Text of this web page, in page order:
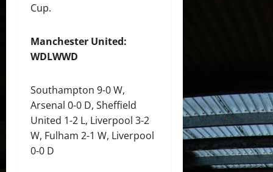
Cup.
Manchester United:
WDLWWD
Southampton 9-0 W,
Arsenal 0-0 D, Sheffield
United 1-2 L, Liverpool 3-2
W, Fulham 2-1 W, Liverpool
0-0 D